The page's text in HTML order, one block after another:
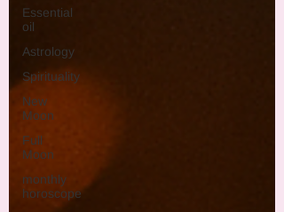
Essential
oil
Astrology
Spirituality
New
Moon
Full
Moon
monthly
horoscope